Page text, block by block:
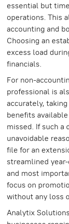
essential but
operations. This
accounting and
Choosing an
excess load
financials.
For non-
professional is
accurately,
benefits
missed. If such a
unavoidable
file for an
streamlined
and most
focus on
without any loss
Analytix